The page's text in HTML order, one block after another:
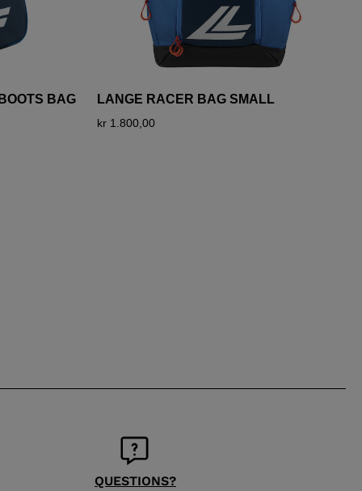
BAG LANGE RACER BAG SMALL
kr 1.800,00
QUESTIONS?